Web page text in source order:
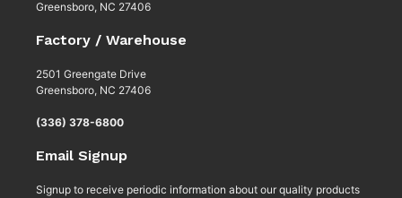
Greensboro, NC 27406
Factory / Warehouse
2501 Greengate Drive
Greensboro, NC 27406
(336) 378-6800
Email Signup
Signup to receive periodic information about our quality products